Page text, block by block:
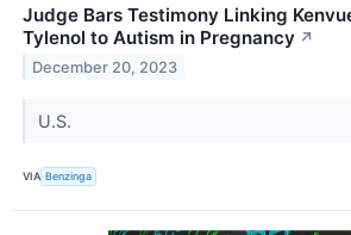
Judge Bars Testimony Linking
Tylenol to Autism in Pregnancy ↗
December 20, 2023
U.S.
VIA Benzinga